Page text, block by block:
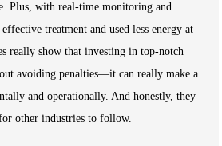
Plus, with real-time monitoring and
treatment and used less energy at
really show that investing in top-notch
avoiding penalties—it can really make a
and operationally. And honestly, they
other industries to follow.